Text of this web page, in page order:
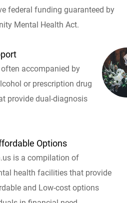
federal funding guaranteed by
Mental Health Act.
accompanied by
or prescription drug
provide dual-diagnosis
Options
is a compilation of
health facilities that provide
and Low-cost options